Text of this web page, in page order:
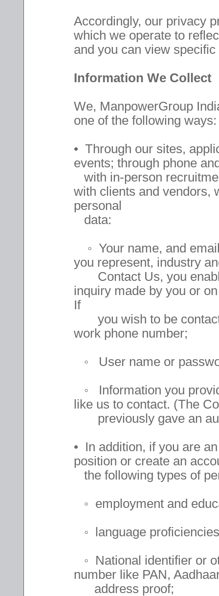
Accordingly, our privacy
which we operate to
and you can view
Information We Collect
We, ManpowerGroup
one of the following ways:
• Through our sites,
events; through phone
with in-person
with clients and vendors,
personal
data:
◦ Your name, and
you represent, industry
Contact Us, you
inquiry made by you or
If
you wish to be
work phone number;
◦ User name or
◦ Information you
like us to contact. (The
previously gave an
• In addition, if you are
position or create an
the following types of
◦ employment and
◦ language
◦ National identifier or
number like PAN,
address proof;